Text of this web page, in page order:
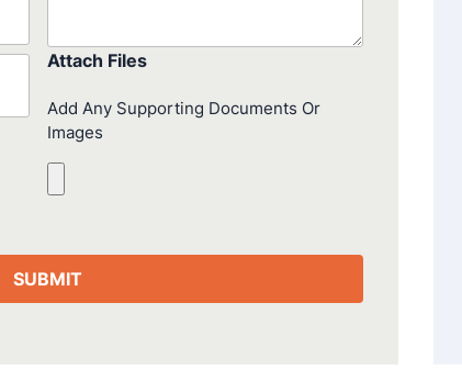
Attach Files
Add Any Supporting Documents Or
Images